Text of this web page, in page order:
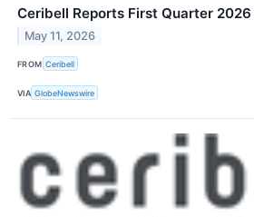
Ceribell Reports First Quarter
May 11, 2026
FROM Ceribell
VIA GlobeNewswire